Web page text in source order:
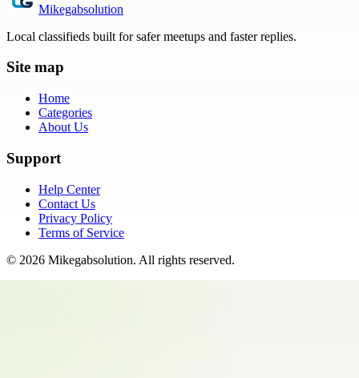
Mikegabsolution
Local classifieds built for safer meetups and faster replies.
Site map
Home
Categories
About Us
Support
Help Center
Contact Us
Privacy Policy
Terms of Service
© 2026 Mikegabsolution. All rights reserved.